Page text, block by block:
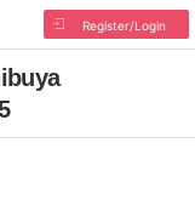
Register/Login